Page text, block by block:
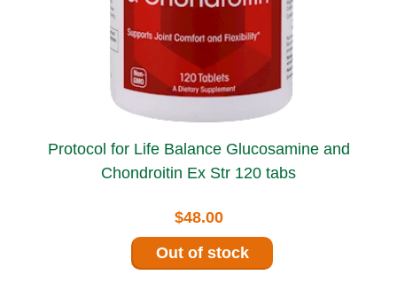
Protocol for Life Balance Glucosamine and
Chondroitin Ex Str 120 tabs
$48.00
Out of stock